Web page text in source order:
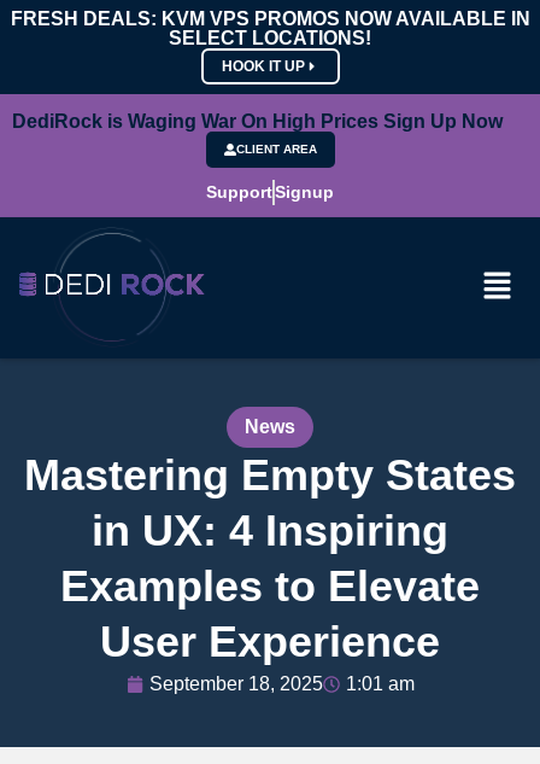
FRESH DEALS: KVM VPS PROMOS NOW AVAILABLE IN
SELECT LOCATIONS!
HOOK IT UP
DediRock is Waging War On High Prices Sign Up Now
CLIENT AREA
SupportSignup
News
Mastering Empty States
in UX: 4 Inspiring
Examples to Elevate
User Experience
September 18, 2025 1:01 am